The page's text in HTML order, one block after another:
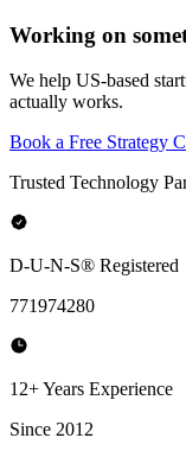
Working on
We help US-based
actually works.
Book a Free Strategy
Trusted Technology
D-U-N-S® Registered
771974280
12+ Years Experience
Since 2012